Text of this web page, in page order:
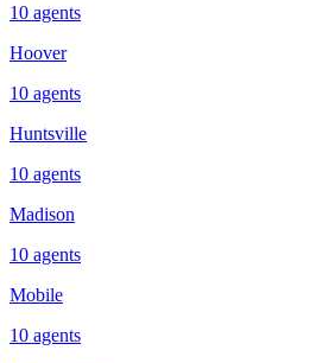
10 agents
Hoover
10 agents
Huntsville
10 agents
Madison
10 agents
Mobile
10 agents